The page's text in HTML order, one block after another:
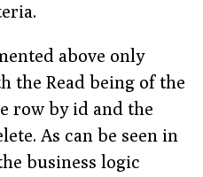
above only
the Read being of the
row by id and the
As can be seen in
business logic